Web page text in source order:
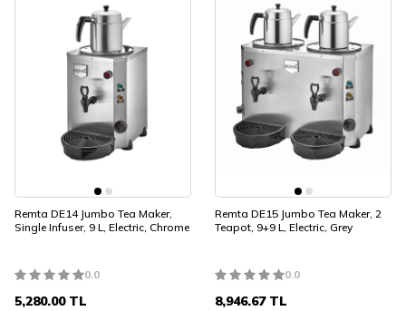
Remta DE14 Jumbo Tea Maker,
Single Infuser, 9 L, Electric, Chrome
0.0
5,280.00TL
Remta DE15 Jumbo Tea Maker, 2
Teapot, 9+9 L, Electric, Grey
0.0
8,946.67TL